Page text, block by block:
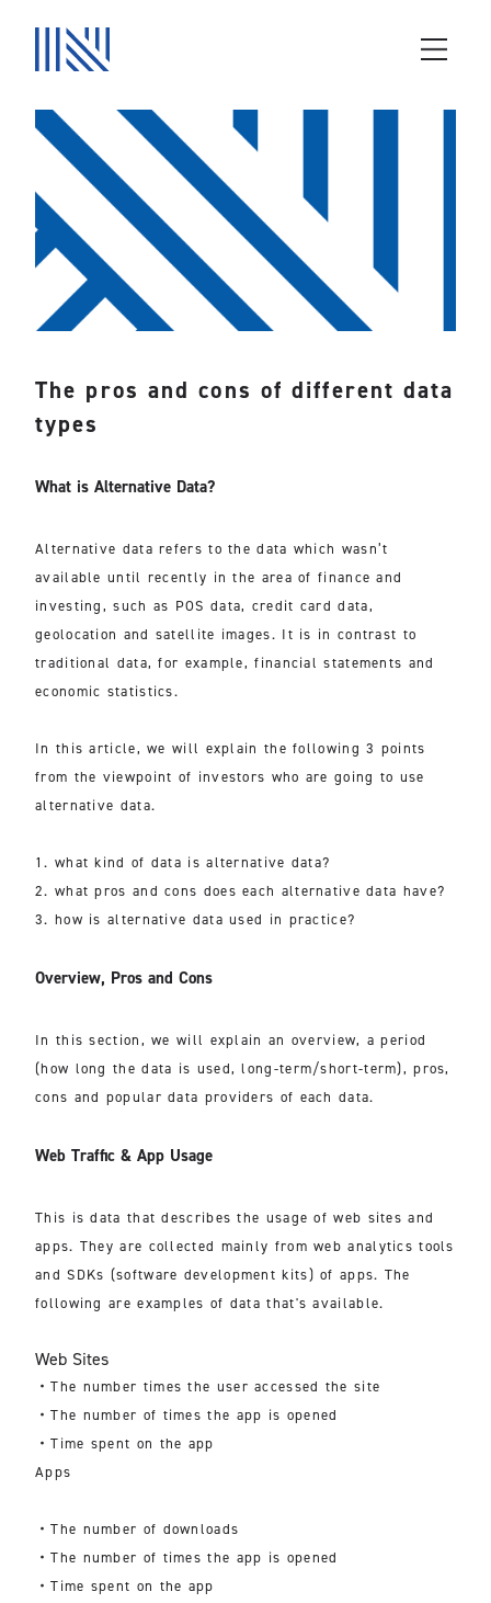
The pros and cons of different data
types
What is Alternative Data?
Alternative data refers to the data which wasn’t
available until recently in the area of finance and
investing, such as POS data, credit card data,
geolocation and satellite images. It is in contrast to
traditional data, for example, financial statements and
economic statistics.
In this article, we will explain the following 3 points
from the viewpoint of investors who are going to use
alternative data.
1. what kind of data is alternative data?
2. what pros and cons does each alternative data have?
3. how is alternative data used in practice?
Overview, Pros and Cons
In this section, we will explain an overview, a period
(how long the data is used, long-term/short-term), pros,
cons and popular data providers of each data.
Web Traffic & App Usage
This is data that describes the usage of web sites and
apps. They are collected mainly from web analytics tools
and SDKs (software development kits) of apps. The
following are examples of data that's available.
Web Sites
・The number times the user accessed the site
・The number of times the app is opened
・Time spent on the app
Apps
・The number of downloads
・The number of times the app is opened
・Time spent on the app